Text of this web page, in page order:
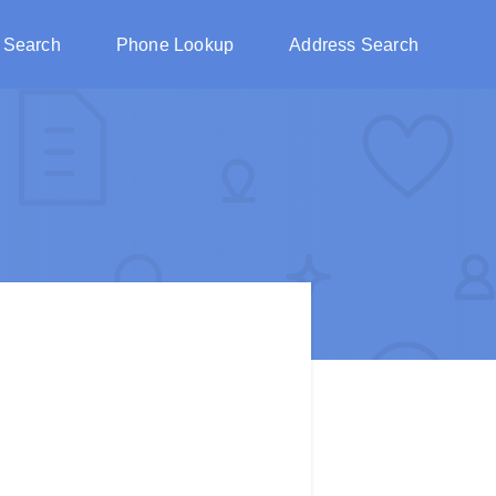
Phone Lookup Address Search